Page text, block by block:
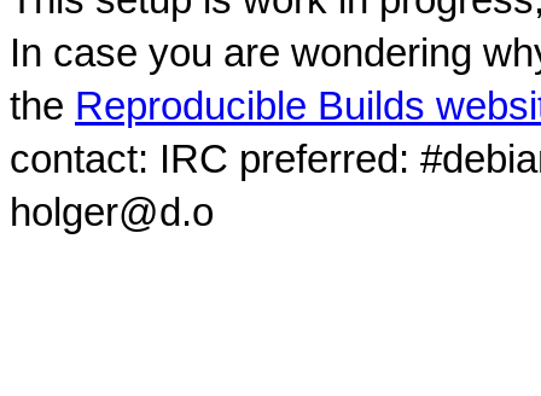
In case you are wondering
the Reproducible Builds
contact: IRC preferred:
holger@d.o